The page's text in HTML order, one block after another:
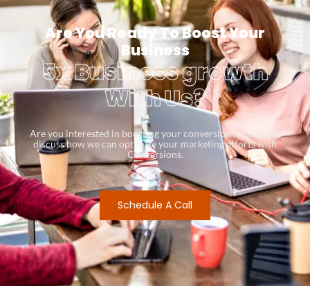
Are You Ready To Boost Your
Business
5x Business growth
With Us?
Are you interested in boosting your conversion rates? Let’s
discuss how we can optimize your marketing efforts with
Conversions.
Schedule A Call